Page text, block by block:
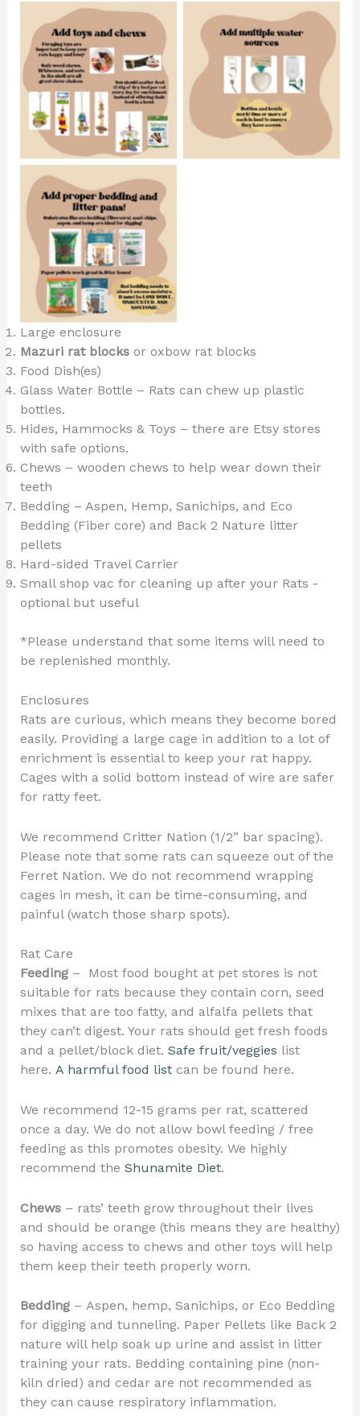
No Caption No Caption
No Caption
Large enclosure
Mazuri rat blocksor oxbow rat blocks
Food Dish(es)
Glass Water Bottle – Rats can chew up plastic
bottles.
Hides, Hammocks & Toys – there are Etsy stores
with safe options.
Chews – wooden chews to help wear down their
teeth
Bedding – Aspen, Hemp, Sanichips, and Eco
Bedding (Fiber core) and Back 2 Nature litter
pellets
Hard-sided Travel Carrier
Small shop vac for cleaning up after your Rats -
optional but useful
*Please understand that some items will need to
be replenished monthly.
Enclosures
Rats are curious, which means they become bored
easily. Providing a large cage in addition to a lot of
enrichment is essential to keep your rat happy.
Cages with a solid bottom instead of wire are safer
for ratty feet.
We recommend Critter Nation (1/2” bar spacing).
Please note that some rats can squeeze out of the
Ferret Nation. We do not recommend wrapping
cages in mesh, it can be time-consuming, and
painful (watch those sharp spots).
Rat Care
Feeding – Most food bought at pet stores is not
suitable for rats because they contain corn, seed
mixes that are too fatty, and alfalfa pellets that
they can’t digest. Your rats should get fresh foods
and a pellet/block diet. Safe fruit/veggies list
here. A harmful food listcan be found here.
We recommend 12-15 grams per rat, scattered
once a day. We do not allow bowl feeding / free
feeding as this promotes obesity. We highly
recommend the Shunamite Diet.
Chews– rats’ teeth grow throughout their lives
and should be orange (this means they are healthy)
so having access to chews and other toys will help
them keep their teeth properly worn.
Bedding – Aspen, hemp, Sanichips, or Eco Bedding
for digging and tunneling. Paper Pellets like Back 2
nature will help soak up urine and assist in litter
training your rats. Bedding containing pine (non-
kiln dried) and cedar are not recommended as
they can cause respiratory inflammation.